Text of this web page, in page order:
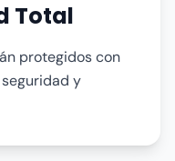
Total
protegidos con
y